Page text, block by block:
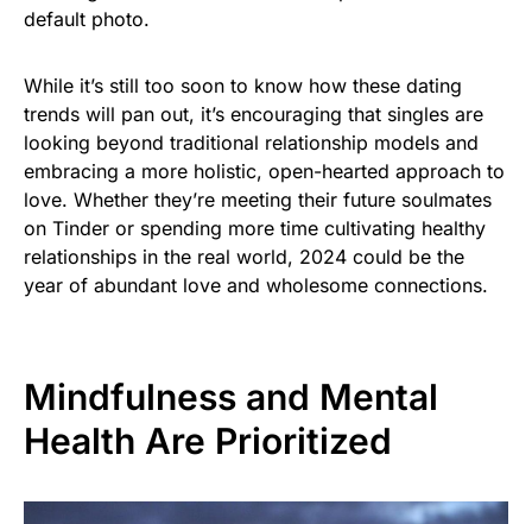
default photo.
While it’s still too soon to know how these dating
trends will pan out, it’s encouraging that singles are
looking beyond traditional relationship models and
embracing a more holistic, open-hearted approach to
love. Whether they’re meeting their future soulmates
on Tinder or spending more time cultivating healthy
relationships in the real world, 2024 could be the
year of abundant love and wholesome connections.
Mindfulness and Mental
Health Are Prioritized